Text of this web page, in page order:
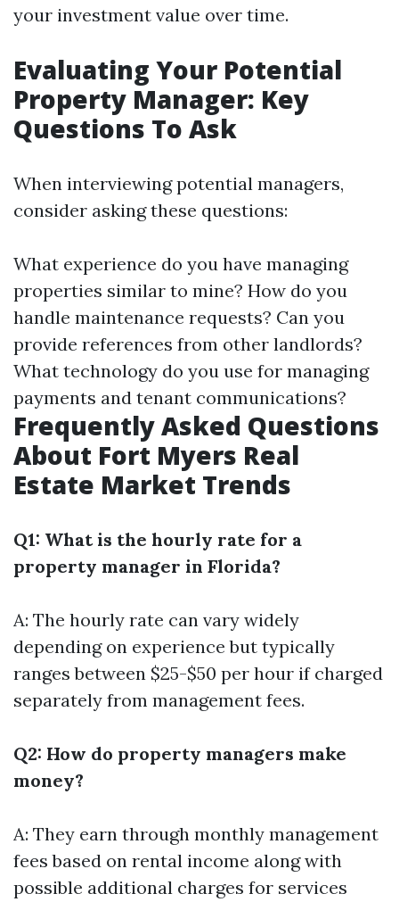
your investment value over time.
Evaluating Your Potential
Property Manager: Key
Questions To Ask
When interviewing potential managers,
consider asking these questions:
What experience do you have managing
properties similar to mine? How do you
handle maintenance requests? Can you
provide references from other landlords?
What technology do you use for managing
payments and tenant communications?
Frequently Asked Questions
About Fort Myers Real
Estate Market Trends
Q1: What is the hourly rate for a
property manager in Florida?
A: The hourly rate can vary widely
depending on experience but typically
ranges between $25-$50 per hour if charged
separately from management fees.
Q2: How do property managers make
money?
A: They earn through monthly management
fees based on rental income along with
possible additional charges for services